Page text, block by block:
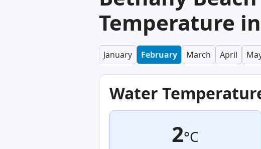
Temperature
January February March April
Water
2°C